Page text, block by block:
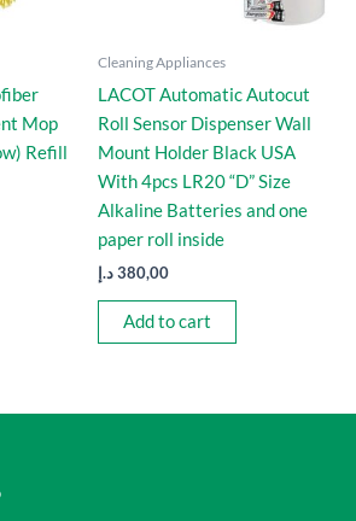
Mop
Refill
Cleaning Appliances
LACOT Automatic Autocut
Roll Sensor Dispenser Wall
Mount Holder Black USA
With 4pcs LR20 “D” Size
Alkaline Batteries and one
paper roll inside
380,00د.إ
Add to cart